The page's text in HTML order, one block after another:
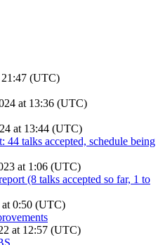
21:47 (UTC)
at 13:36 (UTC)
at 13:44 (UTC)
44 talks accepted, schedule being
at 1:06 (UTC)
(8 talks accepted so far, 1 to
at 0:50 (UTC)
at 12:57 (UTC)